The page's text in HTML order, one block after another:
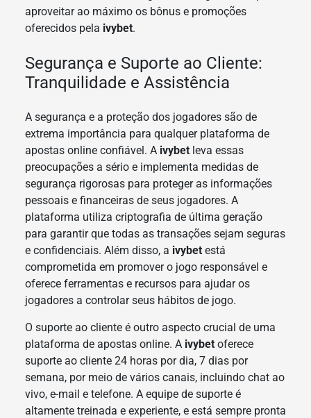
aproveitar ao máximo os bônus e promoções
oferecidos pela ivybet.
Segurança e Suporte ao Cliente:
Tranquilidade e Assistência
A segurança e a proteção dos jogadores são de
extrema importância para qualquer plataforma de
apostas online confiável. A ivybetleva essas
preocupações a sério e implementa medidas de
segurança rigorosas para proteger as informações
pessoais e financeiras de seus jogadores. A
plataforma utiliza criptografia de última geração
para garantir que todas as transações sejam seguras
e confidenciais. Além disso, a ivybetestá
comprometida em promover o jogo responsável e
oferece ferramentas e recursos para ajudar os
jogadores a controlar seus hábitos de jogo.
O suporte ao cliente é outro aspecto crucial de uma
plataforma de apostas online. A ivybetoferece
suporte ao cliente 24 horas por dia, 7 dias por
semana, por meio de vários canais, incluindo chat ao
vivo, e-mail e telefone. A equipe de suporte é
altamente treinada e experiente, e está sempre pronta